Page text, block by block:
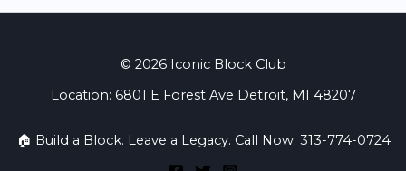
© 2026 Iconic Block Club
Location: 6801 E Forest Ave Detroit, MI 48207
🏠 Build a Block. Leave a Legacy. Call Now: 313-774-0724